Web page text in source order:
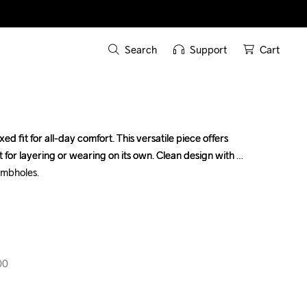
Search Support Cart
fit for all-day comfort. This versatile piece offers
layering or wearing on its own. Clean design with
fit for all-day comfort. This versatile piece offers
layering or wearing on its own. Clean design with